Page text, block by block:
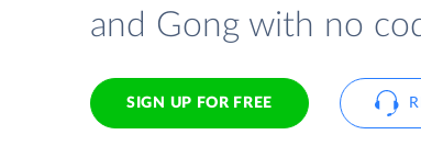
and Gong with no
SIGN UP FOR FREE